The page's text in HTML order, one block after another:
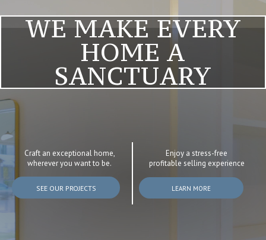
WE MAKE EVERY
HOME A
SANCTUARY
Craft an exceptional home,
wherever you want to be.
SEE OUR PROJECTS
Enjoy a stress-free
profitable selling experience
LEARN MORE